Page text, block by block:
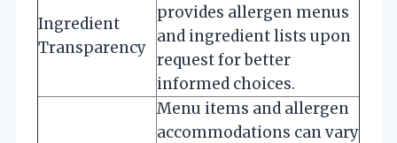
Ingredient
Transparency
provides allergen menus
and ingredient lists upon
request for better
informed choices.
Menu items and allergen
accommodations can vary